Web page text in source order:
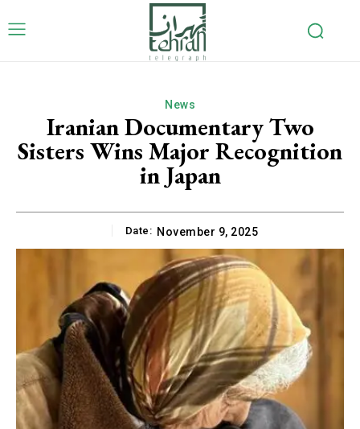
News
Iranian Documentary Two
Sisters Wins Major Recognition
in Japan
Date: November 9, 2025